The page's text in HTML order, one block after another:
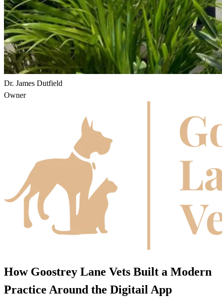
Dr. James Dutfield
Owner
How Goostrey Lane Vets Built a Modern
Practice Around the Digitail App